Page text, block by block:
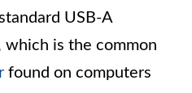
USB-A
is the common
found on computers